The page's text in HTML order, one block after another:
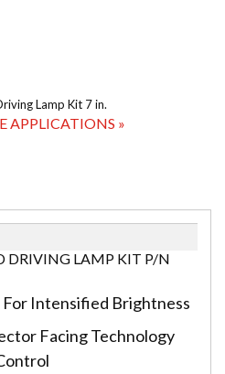
Lamp Kit 7 in.
APPLICATIONS »
DRIVING LAMP KIT P/N
Intensified Brightness
Facing Technology